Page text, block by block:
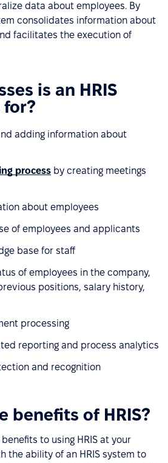
data about employees. By
consolidates information about
facilitates the execution of
is an HRIS
adding information about
process by creating meetings
about employees
of employees and applicants
base for staff
of employees in the company,
positions, salary history,
processing
reporting and process analytics
and recognition
benefits of HRIS?
to using HRIS at your
the ability of an HRIS system to